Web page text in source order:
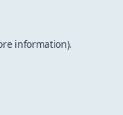
information).